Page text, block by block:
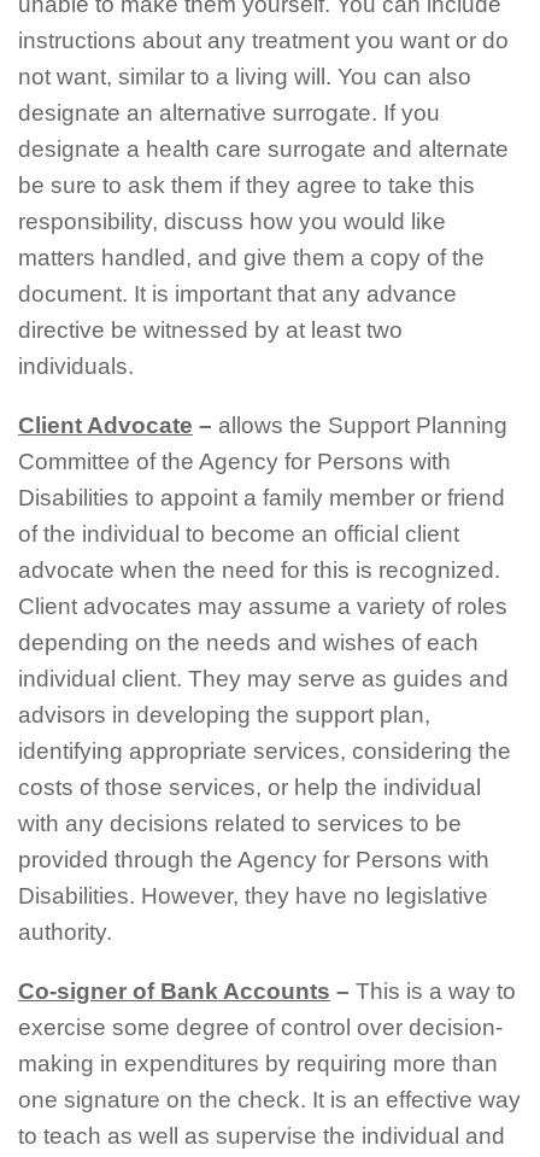
instructions about any treatment you want or do
not want, similar to a living will. You can also
designate an alternative surrogate. If you
designate a health care surrogate and alternate
be sure to ask them if they agree to take this
responsibility, discuss how you would like
matters handled, and give them a copy of the
document. It is important that any advance
directive be witnessed by at least two
individuals.
C lient Advocate – allows the Support Planning
Committee of the Agency for Persons with
Disabilities to appoint a family member or friend
of the individual to become an official client
advocate when the need for this is recognized.
Client advocates may assume a variety of roles
depending on the needs and wishes of each
individual client. They may serve as guides and
advisors in developing the support plan,
identifying appropriate services, considering the
costs of those services, or help the individual
with any decisions related to services to be
provided through the Agency for Persons with
Disabilities. However, they have no legislative
authority.
Co-signer of Bank Accounts – This is a way to
exercise some degree of control over decision-
making in expenditures by requiring more than
one signature on the check. It is an effective way
to teach as well as supervise the individual and